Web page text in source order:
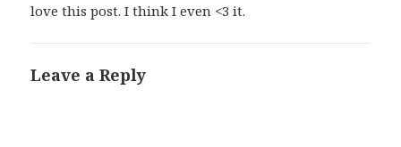
love this post. I think I even <3 it.
Leave a Reply